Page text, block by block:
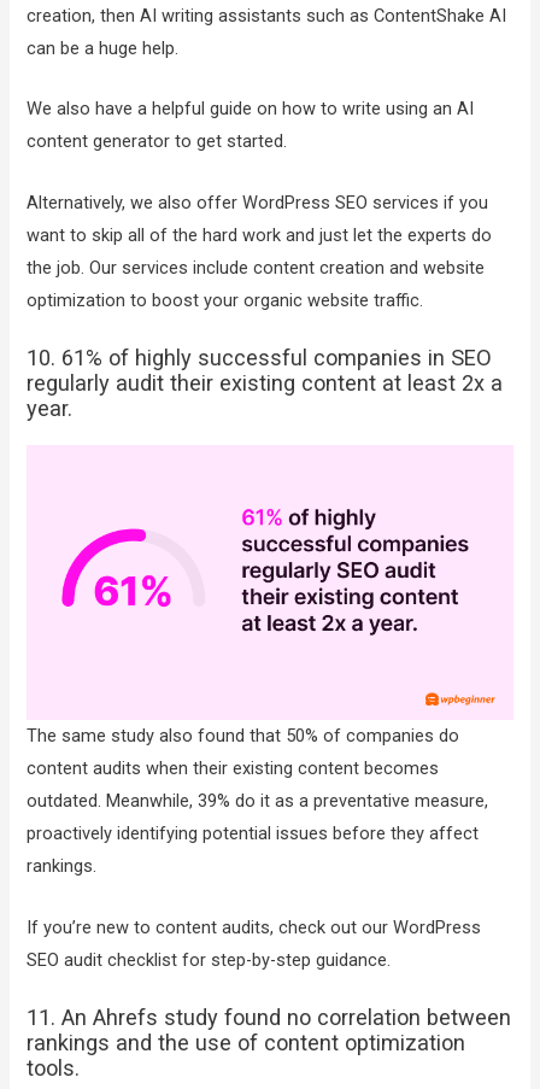
creation, then AI writing assistants such as ContentShake AI
can be a huge help.
We also have a helpful guide on how to write using an AI
content generator to get started.
Alternatively, we also offer WordPress SEO services if you
want to skip all of the hard work and just let the experts do
the job. Our services include content creation and website
optimization to boost your organic website traffic.
10. 61% of highly successful companies in SEO
regularly audit their existing content at least 2x a
year.
The same study also found that 50% of companies do
content audits when their existing content becomes
outdated. Meanwhile, 39% do it as a preventative measure,
proactively identifying potential issues before they affect
rankings.
If you’re new to content audits, check out our WordPress
SEO audit checklist for step-by-step guidance.
11. An Ahrefs study found no correlation between
rankings and the use of content optimization
tools.